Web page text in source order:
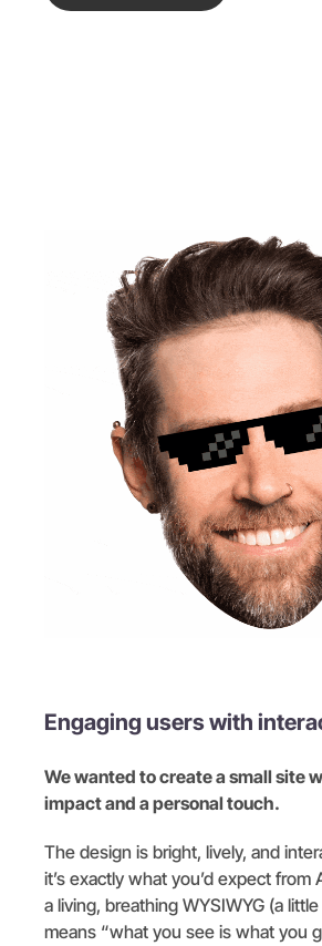
Engaging users with
We wanted to create a small site
impact and a personal touch.
The design is bright, lively, and
it’s exactly what you’d expect from
a living, breathing WYSIWYG (a
means “what you see is what you